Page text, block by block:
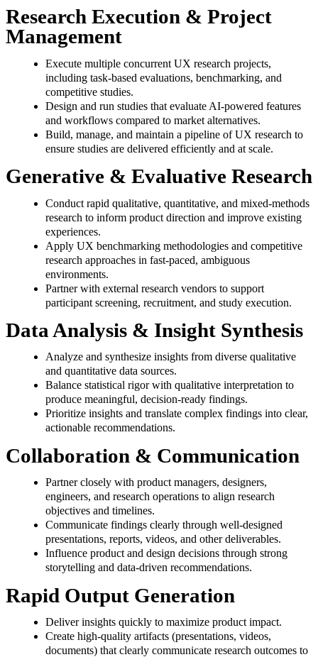
Research Execution & Project
Management
Execute multiple concurrent UX research projects,
including task‑based evaluations, benchmarking, and
competitive studies.
Design and run studies that evaluate AI‑powered features
and workflows compared to market alternatives.
Build, manage, and maintain a pipeline of UX research to
ensure studies are delivered efficiently and at scale.
Generative & Evaluative Research
Conduct rapid qualitative, quantitative, and mixed‑methods
research to inform product direction and improve existing
experiences.
Apply UX benchmarking methodologies and competitive
research approaches in fast‑paced, ambiguous
environments.
Partner with external research vendors to support
participant screening, recruitment, and study execution.
Data Analysis & Insight Synthesis
Analyze and synthesize insights from diverse qualitative
and quantitative data sources.
Balance statistical rigor with qualitative interpretation to
produce meaningful, decision‑ready findings.
Prioritize insights and translate complex findings into clear,
actionable recommendations.
Collaboration & Communication
Partner closely with product managers, designers,
engineers, and research operations to align research
objectives and timelines.
Communicate findings clearly through well‑designed
presentations, reports, videos, and other deliverables.
Influence product and design decisions through strong
storytelling and data‑driven recommendations.
Rapid Output Generation
Deliver insights quickly to maximize product impact.
Create high‑quality artifacts (presentations, videos,
documents) that clearly communicate research outcomes to